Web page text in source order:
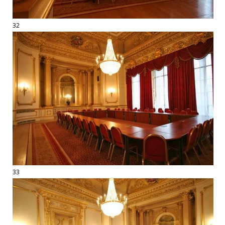
32
33